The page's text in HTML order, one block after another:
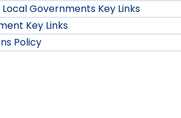
Governments Key Links
Key Links
Policy